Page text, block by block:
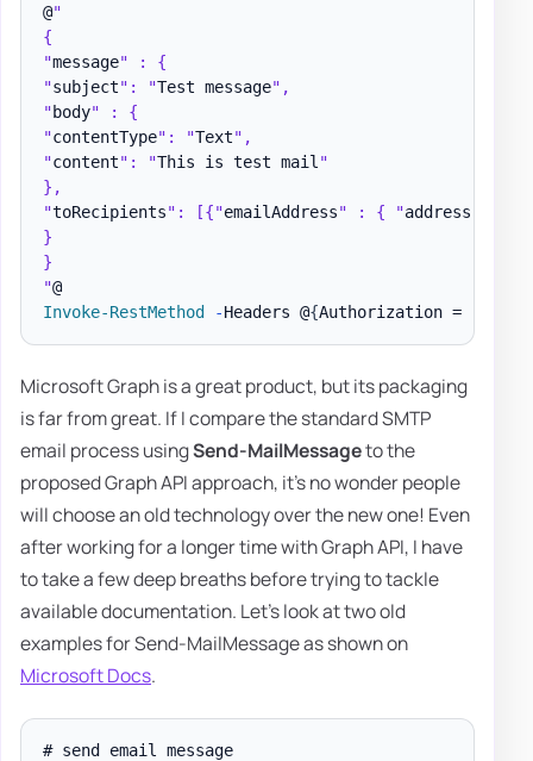
@"
{
"message" : {
"subject": "Test message",
"body" : {
"contentType": "Text",
"content": "This is test mail "
},
"toRecipients": [{"emailAddress" : { "address
}
}
" @
Invoke-RestMethod
-Headers @{Authorization =
Microsoft Graph is a great product, but its packaging
is far from great. If I compare the standard SMTP
email process usingSend-MailMessageto the
proposed Graph API approach, it's no wonder people
will choose an old technology over the new one! Even
after working for a longer time with Graph API, I have
to take a few deep breaths before trying to tackle
available documentation. Let's look at two old
examples for Send-MailMessage as shown on
Microsoft Docs.
# send email message